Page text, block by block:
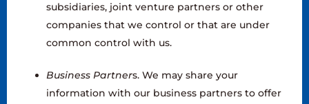
subsidiaries, joint venture partners or other
companies that we control or that are under
common control with us.
Business Partners. We may share your
information with our business partners to offer